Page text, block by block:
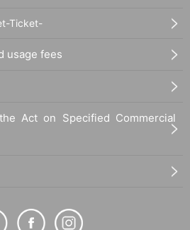
Ticket-
usage fees
Act on Specified Commercial